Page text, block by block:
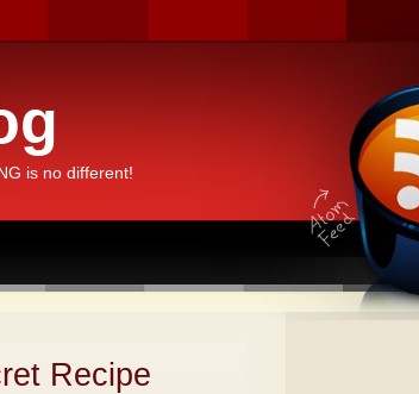
is no different!
Recipe